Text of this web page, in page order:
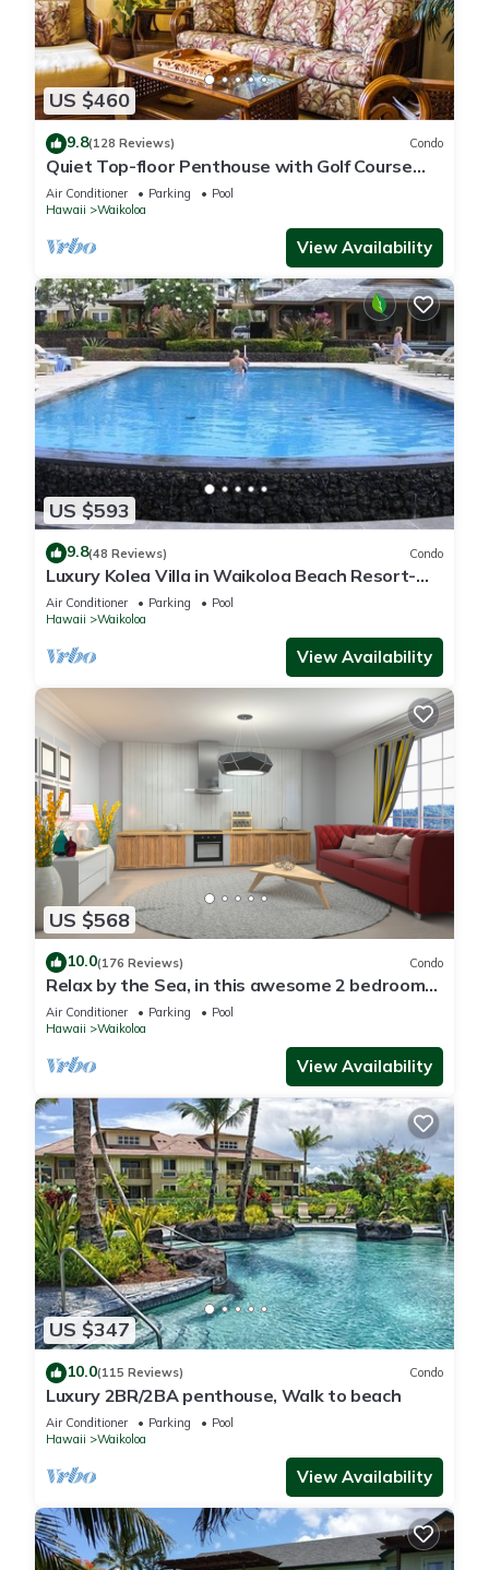
US $460
9.8(128 Reviews) Condo
Quiet Top-floor Penthouse with Golf Course
views, 2BR/2BA+Loft, Sleeps 6
Air Conditioner Parking
Pool
Hawaii
Waikoloa
View Availability
US $593
9.8(48 Reviews) Condo
Luxury Kolea Villa in Waikoloa Beach Resort-
Oceanfront Development
Air Conditioner Parking
Pool
Hawaii
Waikoloa
View Availability
US $568
10.0(176 Reviews) Condo
Relax by the Sea, in this awesome 2 bedroom
Condo
Air Conditioner Parking
Pool
Hawaii
Waikoloa
View Availability
US $347
10.0(115 Reviews) Condo
Luxury 2BR/2BA penthouse, Walk to beach
Air Conditioner Parking
Pool
Hawaii
Waikoloa
View Availability